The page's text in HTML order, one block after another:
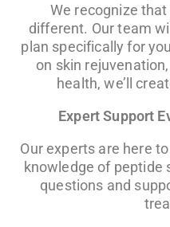
We recognize that
different. Our team
plan specifically for
on skin
health, we’ll
Expert Support
Our experts are here
knowledge of peptide
questions and